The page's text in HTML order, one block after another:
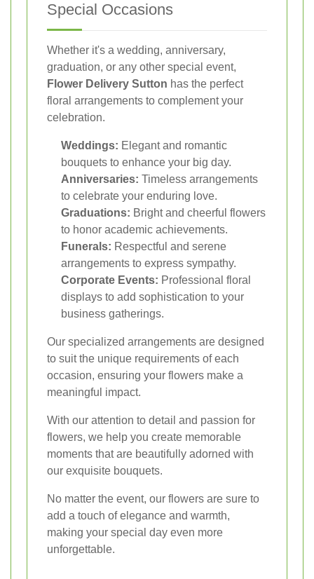
Special Occasions
Whether it's a wedding, anniversary,
graduation, or any other special event,
Flower Delivery Sutton has the perfect
floral arrangements to complement your
celebration.
Weddings: Elegant and romantic
bouquets to enhance your big day.
Anniversaries: Timeless arrangements
to celebrate your enduring love.
Graduations: Bright and cheerful flowers
to honor academic achievements.
Funerals: Respectful and serene
arrangements to express sympathy.
Corporate Events: Professional floral
displays to add sophistication to your
business gatherings.
Our specialized arrangements are designed
to suit the unique requirements of each
occasion, ensuring your flowers make a
meaningful impact.
With our attention to detail and passion for
flowers, we help you create memorable
moments that are beautifully adorned with
our exquisite bouquets.
No matter the event, our flowers are sure to
add a touch of elegance and warmth,
making your special day even more
unforgettable.